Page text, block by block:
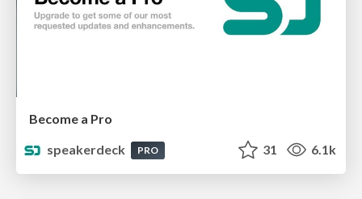
Become a Pro
speakerdeck
PRO 31 6.1k